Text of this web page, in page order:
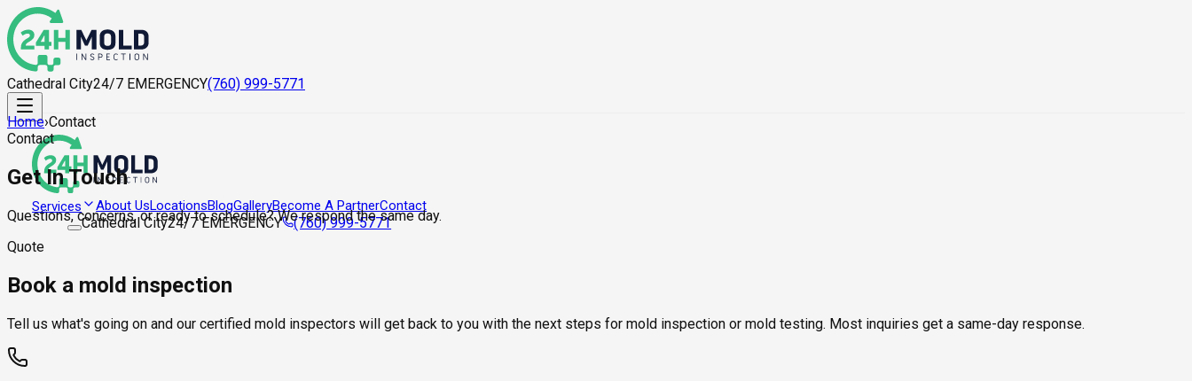
Cathedral City24/7 EMERGENCY(760) 999-5771
Services About UsLocationsBlogGalleryBecome A PartnerContact
Cathedral City24/7 EMERGENCY (760) 999-5771
Home›Contact
Contact
Get In Touch
Questions, concerns, or ready to schedule? We respond the same day.
Quote
Book a mold inspection
Tell us what's going on and our certified mold inspectors will get back to you with the next steps for mold inspection or mold testing. Most inquiries get a same-day response.